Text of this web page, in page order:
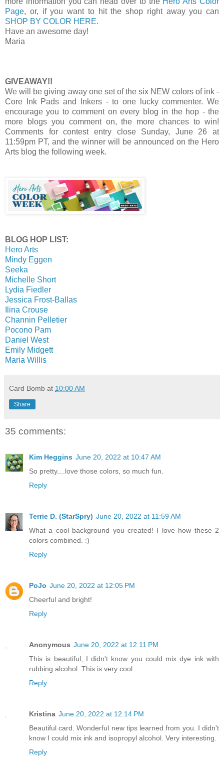
Page, or, if you want to hit the shop right away you can
SHOP BY COLOR HERE.
Have an awesome day!
Maria
GIVEAWAY!!
We will be giving away one set of the six NEW colors of ink -
Core Ink Pads and Inkers - to one lucky commenter. We
encourage you to comment on every blog in the hop - the
more blogs you comment on, the more chances to win!
Comments for contest entry close Sunday, June 26 at
11:59pm PT, and the winner will be announced on the Hero
Arts blog the following week.
BLOG HOP LIST:
Hero Arts
Mindy Eggen
Seeka
Michelle Short
Lydia Fiedler
Jessica Frost-Ballas
Ilina Crouse
Channin Pelletier
Pocono Pam
Daniel West
Emily Midgett
Maria Willis
Card Bomb at 10:00 AM
Share
35 comments:
Kim Heggins June 20, 2022 at 10:47 AM
So pretty....love those colors, so much fun.
Reply
Terrie D. (StarSpry) June 20, 2022 at 11:59 AM
What a cool background you created! I love how these 2
colors combined. :)
Reply
PoJo June 20, 2022 at 12:05 PM
Cheerful and bright!
Reply
Anonymous June 20, 2022 at 12:11 PM
This is beautiful, I didn't know you could mix dye ink with
rubbing alcohol. This is very cool.
Reply
Kristina June 20, 2022 at 12:14 PM
Beautiful card. Wonderful new tips learned from you. I didn't
know I could mix ink and isopropyl alcohol. Very interesting.
Reply